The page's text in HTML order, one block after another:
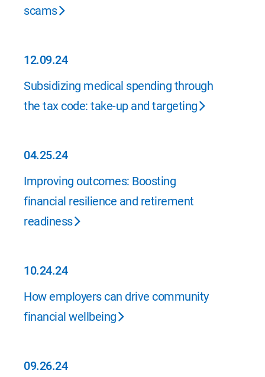
scams
12.09.24
12.09.24
Subsidizing medical spending through
the tax code: take-up and targeting
04.25.24
04.25.24
Improving outcomes: Boosting
financial resilience and retirement
readiness
10.24.24
10.24.24
How employers can drive community
financial wellbeing
09.26.24